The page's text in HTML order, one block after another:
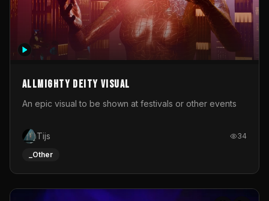
Allmighty deity visual
An epic visual to be shown at festivals or other events
Tijs 34
_Other